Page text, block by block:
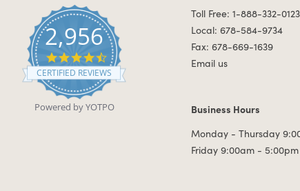
2,956
4.7 star rating
CERTIFIED REVIEWS
Powered by YOTPO
Toll Free: 1-888-332-0123
Local: 678-584-9734
Fax: 678-669-1639
Email us
Business Hours
Business Hours
Monday - Thursday
Friday 9:00am - 5:00pm